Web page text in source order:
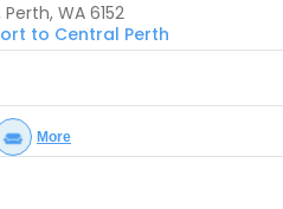
WA 6152
to Central Perth
More